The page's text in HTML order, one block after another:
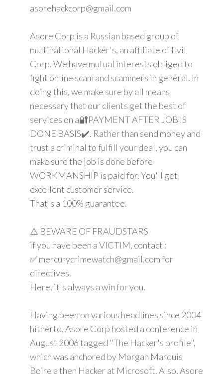
asorehackcorp@gmail.com
Asore Corp is a Russian based group of
multinational Hacker's, an affiliate of Evil
Corp. We have mutual interests obliged to
fight online scam and scammers in general. In
doing this, we make sure by all means
necessary that our clients get the best of
services on a🔐PAYMENT AFTER JOB IS
DONE BASIS✔️. Rather than send money and
trust a criminal to fulfill your deal, you can
make sure the job is done before
WORKMANSHIP is paid for. You'll get
excellent customer service.
That's a 100% guarantee.
⚠️ BEWARE OF FRAUDSTARS
if you have been a VICTIM, contact :
✅ mercurycrimewatch@gmail.com for
directives.
Here, it's always a win for you.
Having been on various headlines since 2004
hitherto, Asore Corp hosted a conference in
August 2006 tagged "The Hacker's profile",
which was anchored by Morgan Marquis
Boire a then Hacker at Microsoft. Also, Asore